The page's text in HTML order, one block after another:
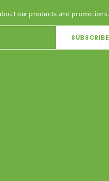
our products and promotions.